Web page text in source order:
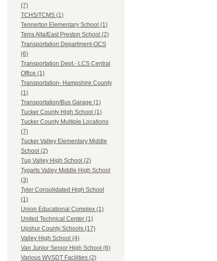
(7)
TCHS/TCMS (1)
Tennerton Elementary School (1)
Terra Alta/East Preston School (2)
Transportation Department-OCS
(6)
Transportation Dept.- LCS Central
Office (1)
Transportation- Hampshire County
(1)
Transportation/Bus Garage (1)
Tucker County High School (1)
Tucker County Multiple Locations
(7)
Tucker Valley Elementary Middle
School (2)
Tug Valley High School (2)
Tygarts Valley Middle High School
(3)
Tyler Consolidated High School
(1)
Union Educational Complex (1)
United Technical Center (1)
Upshur County Schools (17)
Valley High School (4)
Van Junior Senior High School (6)
Various WVSDT Facilities (2)